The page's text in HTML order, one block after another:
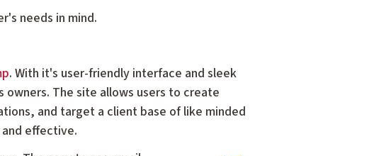
needs in mind.
. With it's user-friendly interface and sleek
owners. The site allows users to create
and target a client base of like minded
effective.